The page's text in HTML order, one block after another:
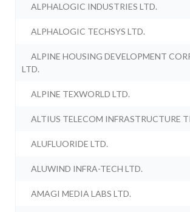
ALPHALOGIC INDUSTRIES LTD.
ALPHALOGIC TECHSYS LTD.
ALPINE HOUSING DEVELOPMENT
LTD.
ALPINE TEXWORLD LTD.
ALTIUS TELECOM INFRASTRUCTURE
ALUFLUORIDE LTD.
ALUWIND INFRA-TECH LTD.
AMAGI MEDIA LABS LTD.